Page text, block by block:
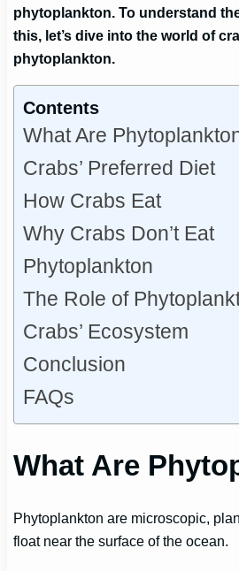
phytoplankton. To understand
this, let’s dive into the world of
phytoplankton.
Contents
What Are
Crabs’ Preferred Diet
How Crabs Eat
Why Crabs Don’t Eat
Phytoplankton
The Role of
Crabs’ Ecosystem
Conclusion
FAQs
What Are
Phytoplankton are microscopic,
float near the surface of the ocean.